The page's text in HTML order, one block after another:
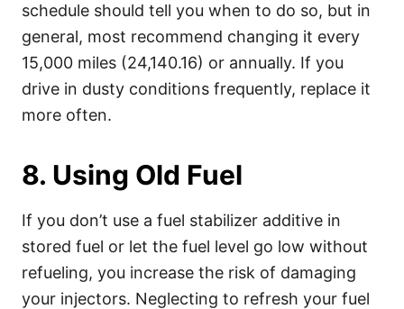
schedule should tell you when to do so, but in
general, most recommend changing it every
15,000 miles (24,140.16) or annually. If you
drive in dusty conditions frequently, replace it
more often.
8. Using Old Fuel
If you don’t use a fuel stabilizer additive in
stored fuel or let the fuel level go low without
refueling, you increase the risk of damaging
your injectors. Neglecting to refresh your fuel